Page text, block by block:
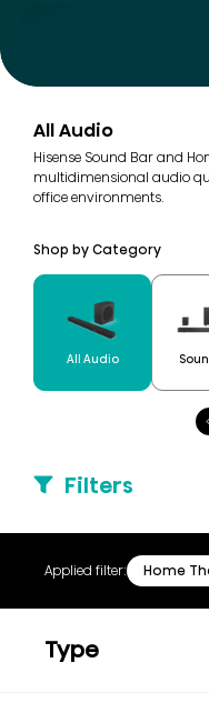
All Audio
Hisense Sound Bar and
multidimensional audio
office environments.
Shop by Category
All Audio
Filters
Applied filter: Home
Type